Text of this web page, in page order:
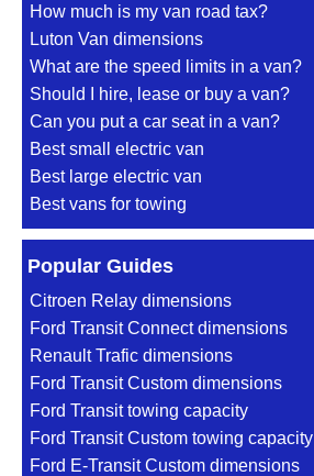
How much is my van road tax?
Luton Van dimensions
What are the speed limits in a van?
Should I hire, lease or buy a van?
Can you put a car seat in a van?
Best small electric van
Best large electric van
Best vans for towing
Popular Guides
Citroen Relay dimensions
Ford Transit Connect dimensions
Renault Trafic dimensions
Ford Transit Custom dimensions
Ford Transit towing capacity
Ford Transit Custom towing capacity
Ford E-Transit Custom dimensions